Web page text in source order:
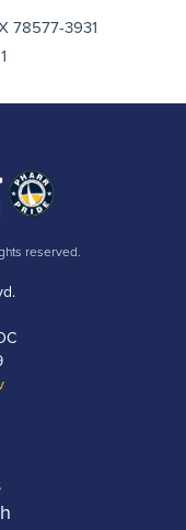
78577-3931
reserved.